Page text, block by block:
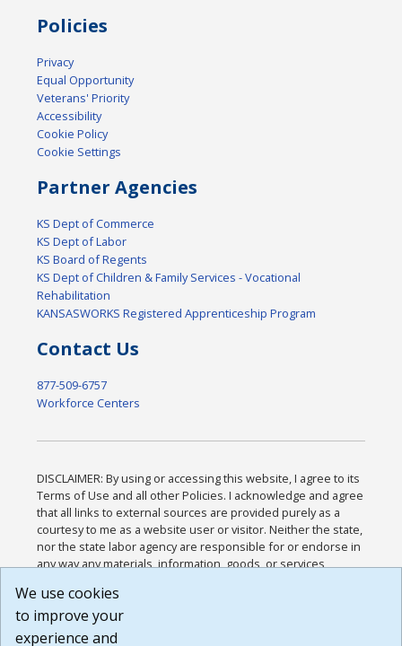
Policies
Privacy
Equal Opportunity
Veterans' Priority
Accessibility
Cookie Policy
Cookie Settings
Partner Agencies
KS Dept of Commerce
KS Dept of Labor
KS Board of Regents
KS Dept of Children & Family Services - Vocational
Rehabilitation
KANSASWORKS Registered Apprenticeship Program
Contact Us
877-509-6757
Workforce Centers
DISCLAIMER: By using or accessing this website, I agree to its
Terms of Use and all other Policies. I acknowledge and agree
that all links to external sources are provided purely as a
courtesy to me as a website user or visitor. Neither the state,
nor the state labor agency are responsible for or endorse in
any way any materials, information, goods, or services
or any other practices of such sites. I acknowledge and
agree that the Terms of Use and all other Policies for this
Website are available to me, and I have read the
We use cookies
to improve your
experience and